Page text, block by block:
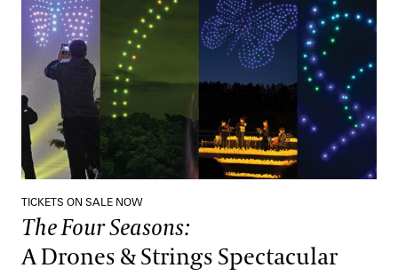
TICKETS ON SALE NOW
The Four Seasons:
A Drones & Strings Spectacular